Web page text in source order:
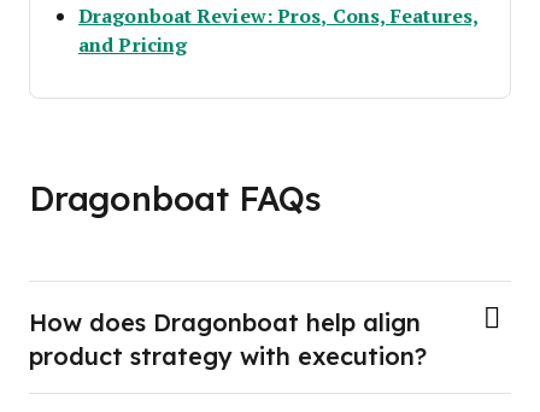
Dragonboat Review: Pros, Cons, Features,
and PricingOpens new window
Dragonboat FAQs
How does Dragonboat help align
product strategy with execution?